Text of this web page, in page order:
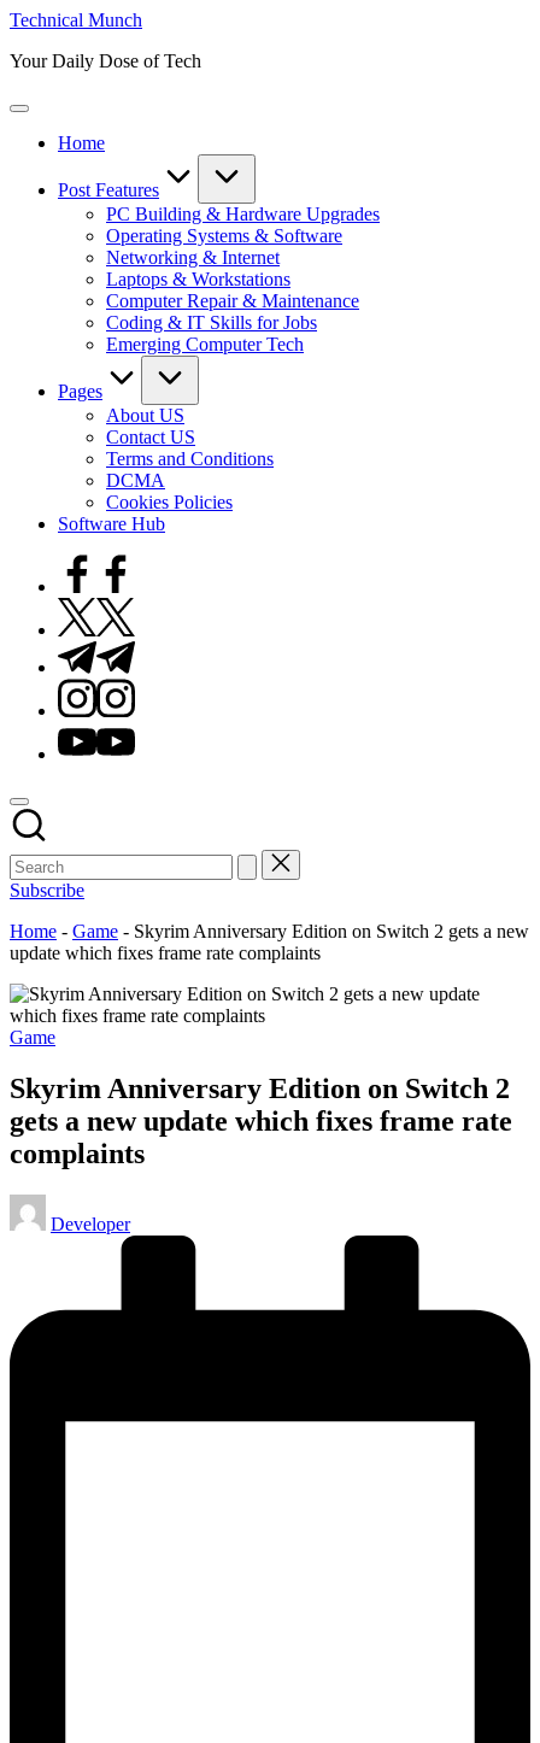
Skip
content
Technical Munch
Your Daily Dose of Tech
Home
Post Features
PC Building & Hardware Upgrades
Operating Systems & Software
Networking & Internet
Laptops & Workstations
Computer Repair & Maintenance
Coding & IT Skills for Jobs
Emerging Computer Tech
Pages
About US
Contact US
Terms and Conditions
DCMA
Cookies Policies
Software Hub
Facebook
Twitter
Telegram
Instagram
Youtube
Subscribe
Home - Game - Skyrim Anniversary Edition on Switch 2 gets a new
update which fixes frame rate complaints
Posted
Game
Skyrim Anniversary Edition on Switch 2
gets a new update which fixes frame rate
complaints
Posted
by
Developer